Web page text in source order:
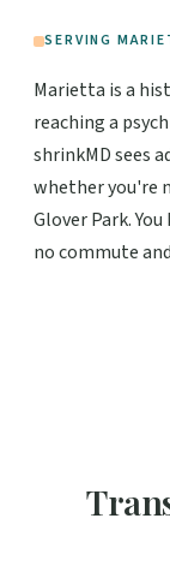
SERVING
Marietta is a
reaching a
shrinkMD sees
whether you're
Glover Park.
no commute